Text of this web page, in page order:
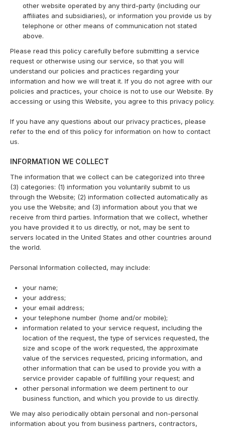
other website operated by any third-party (including our
affiliates and subsidiaries), or information you provide us by
telephone or other means of communication not stated
above.
Please read this policy carefully before submitting a service
request or otherwise using our service, so that you will
understand our policies and practices regarding your
information and how we will treat it. If you do not agree with our
policies and practices, your choice is not to use our Website. By
accessing or using this Website, you agree to this privacy policy.
If you have any questions about our privacy practices, please
refer to the end of this policy for information on how to contact
us.
INFORMATION WE COLLECT
The information that we collect can be categorized into three
(3) categories: (1) information you voluntarily submit to us
through the Website; (2) information collected automatically as
you use the Website; and (3) information about you that we
receive from third parties. Information that we collect, whether
you have provided it to us directly, or not, may be sent to
servers located in the United States and other countries around
the world.
Personal Information collected, may include:
your name;
your address;
your email address;
your telephone number (home and/or mobile);
information related to your service request, including the
location of the request, the type of services requested, the
size and scope of the work requested, the approximate
value of the services requested, pricing information, and
other information that can be used to provide you with a
service provider capable of fulfilling your request; and
other personal information we deem pertinent to our
business function, and which you provide to us directly.
We may also periodically obtain personal and non-personal
information about you from business partners, contractors,